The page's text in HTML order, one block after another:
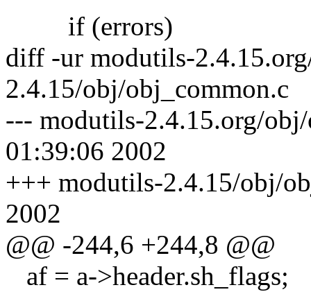
if (errors)
diff -ur modutils-
2.4.15/obj/obj_common.c
--- modutils-2.4.15.org/
01:39:06 2002
+++ modutils-2.4.15/obj/
2002
@@ -244,6 +244,8 @@
af = a->header.sh_flags;